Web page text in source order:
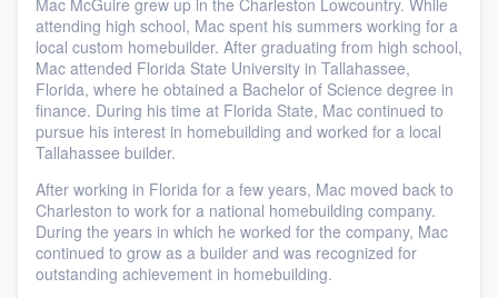
Mac McGuire grew up in the Charleston Lowcountry. While
attending high school, Mac spent his summers working for a
local custom homebuilder. After graduating from high school,
Mac attended Florida State University in Tallahassee,
Florida, where he obtained a Bachelor of Science degree in
finance. During his time at Florida State, Mac continued to
pursue his interest in homebuilding and worked for a local
Tallahassee builder.
After working in Florida for a few years, Mac moved back to
Charleston to work for a national homebuilding company.
During the years in which he worked for the company, Mac
continued to grow as a builder and was recognized for
outstanding achievement in homebuilding.